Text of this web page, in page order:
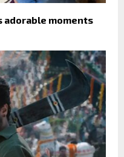
adorable moments